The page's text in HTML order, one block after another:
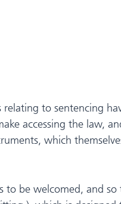
to sentencing
accessing the law,
which
be welcomed, and